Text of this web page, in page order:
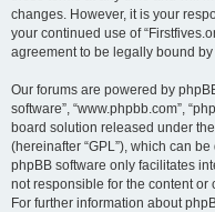
changes. However, it is your
your continued use of
agreement to be legally bound
Our forums are powered by
software”, “www.phpbb.com”,
board solution released under the
(hereinafter “GPL”), which can
phpBB software only facilitates
not responsible for the content
For further information about